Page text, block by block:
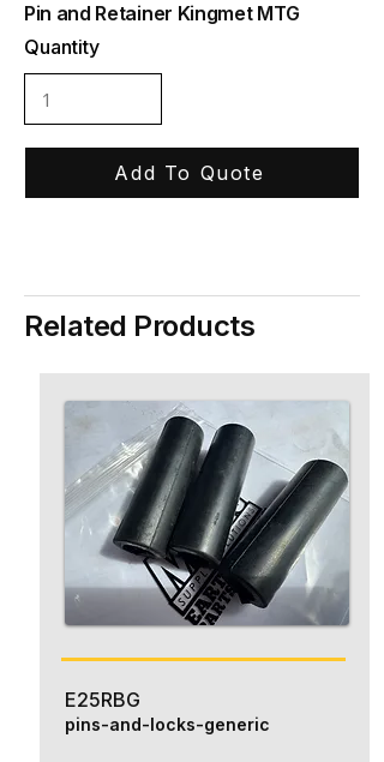
Pin and Retainer Kingmet MTG
Quantity
Add To Quote
Related Products
E25RBG
pins-and-locks-generic